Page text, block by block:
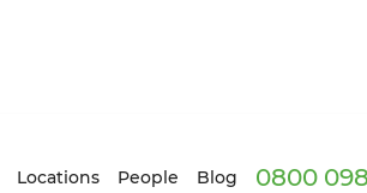
Locations People Blog 0800